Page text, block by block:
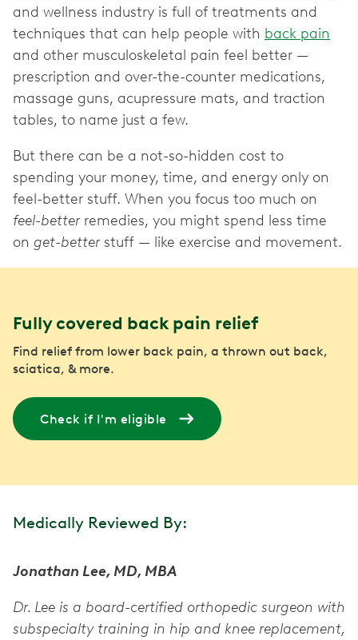
and wellness industry is full of treatments and
techniques that can help people with back pain
and other musculoskeletal pain feel better —
prescription and over-the-counter medications,
massage guns, acupressure mats, and traction
tables, to name just a few.
But there can be a not-so-hidden cost to
spending your money, time, and energy only on
feel-better stuff. When you focus too much on
feel-betterremedies, you might spend less time
on get-betterstuff — like exercise and movement.
Fully covered back pain relief
Find relief from lower back pain, a thrown out back,
sciatica, & more.
Check if I'm eligible
Medically Reviewed By:
Jonathan Lee, MD, MBA
Dr. Lee is a board-certified orthopedic surgeon with
subspecialty training in hip and knee replacement,